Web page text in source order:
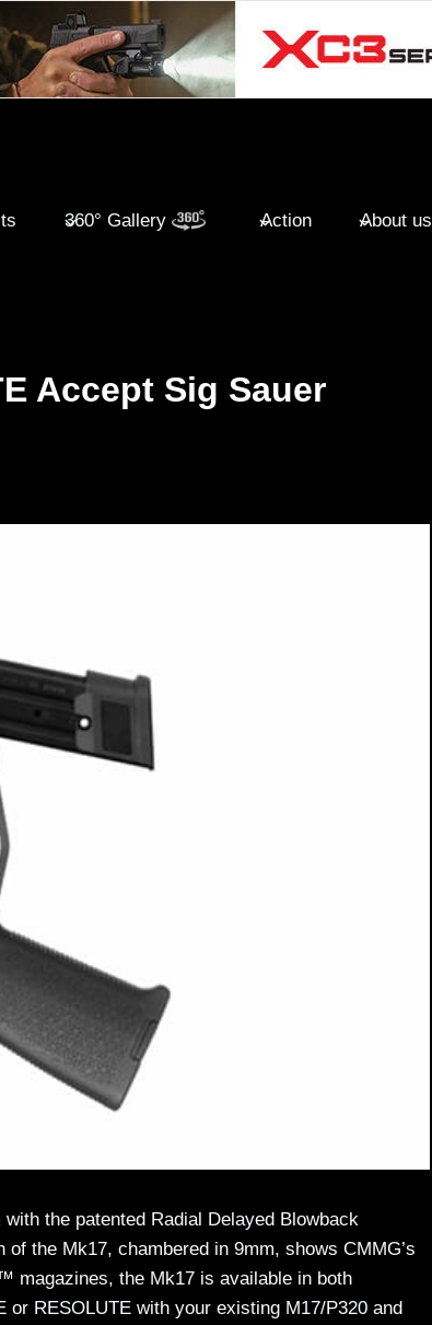
360° Gallery Action About us
Accept Sig Sauer
the patented Radial Delayed Blowback
the Mk17, chambered in 9mm, shows CMMG’s
the Mk17 is available in both
RESOLUTE with your existing M17/P320 and